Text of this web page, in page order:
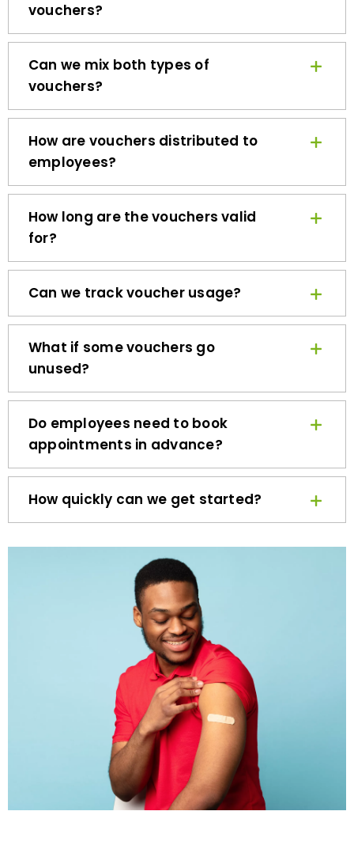
Can we mix both types of
vouchers?
How are vouchers distributed to
employees?
How long are the vouchers valid
for?
Can we track voucher usage?
What if some vouchers go
unused?
Do employees need to book
appointments in advance?
How quickly can we get started?